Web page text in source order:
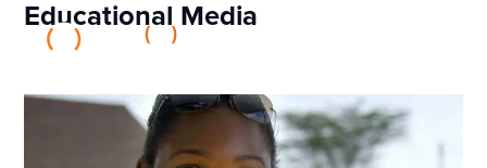
Educational Media